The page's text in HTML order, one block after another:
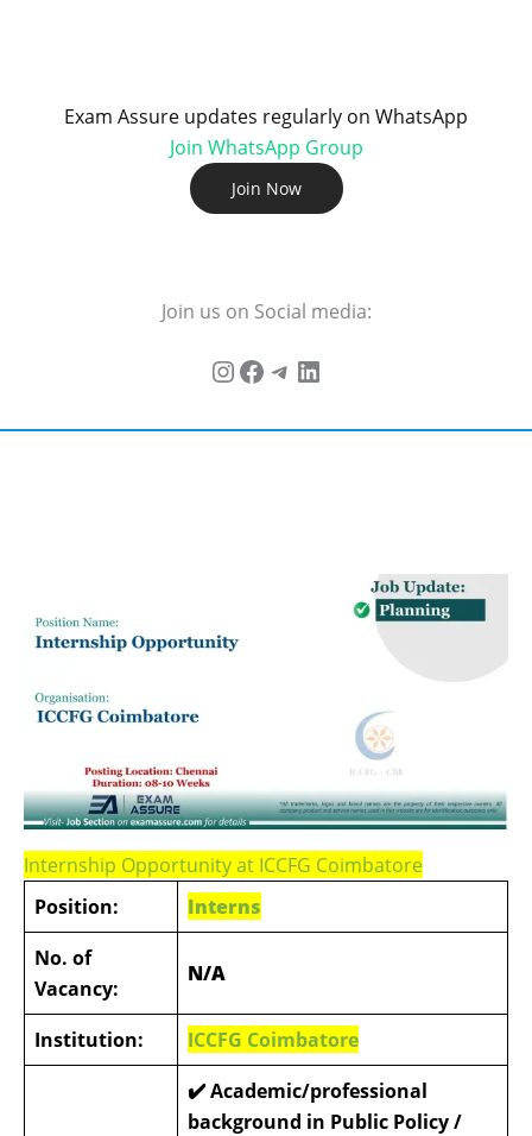
Exam Assure updates regularly on WhatsApp
Join WhatsApp Group
Join Now
Join us on Social media:
Internship Opportunity at ICCFG Coimbatore
Position:
Interns
No. of
Vacancy:
N/A
Institution: ICCFG Coimbatore
✔️ Academic/professional
background in Public Policy /